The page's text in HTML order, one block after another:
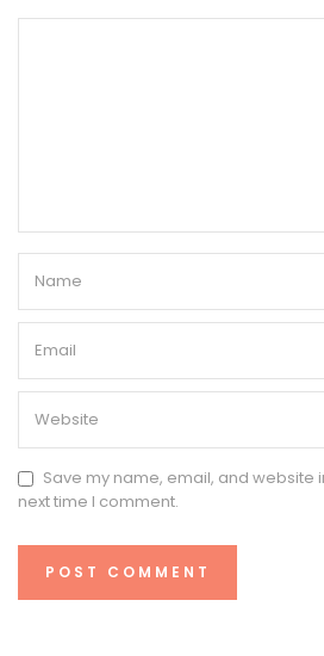
Save my name, email, and website
next time I comment.